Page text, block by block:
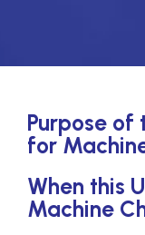
Purpose of
for
When this
Machine